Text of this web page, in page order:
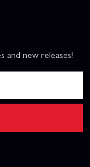
and new releases!